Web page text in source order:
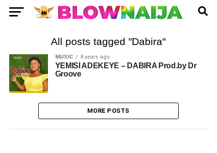
All posts tagged "Dabira"
MUSIC 8 years ago
YEMISI ADEKEYE – DABIRA Prod.by Dr
Groove
MORE POSTS